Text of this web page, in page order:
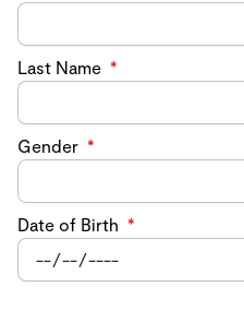
Last Name *
Gender *
Date of Birth *